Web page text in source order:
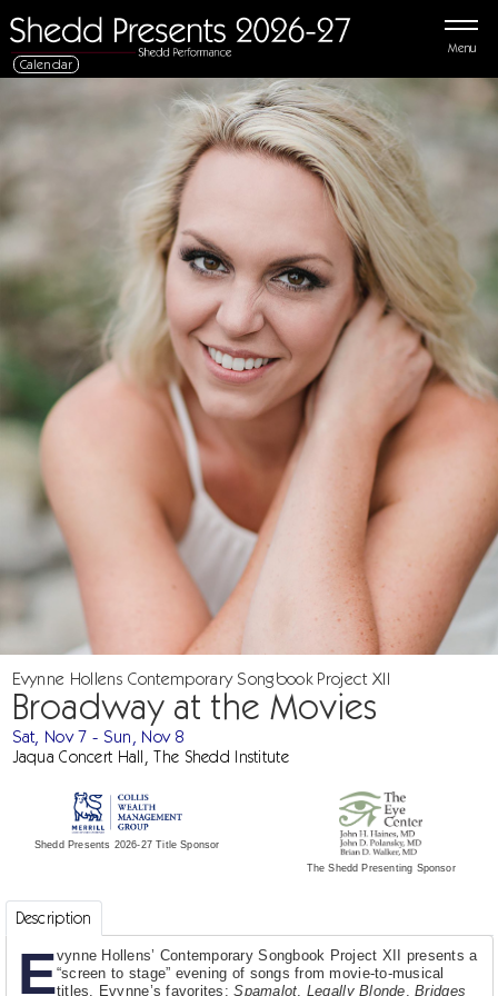
Menu
Calendar
Evynne Hollens Contemporary Songbook Project XII
Broadway at the Movies
Sat, Nov 7 - Sun, Nov 8
Jaqua Concert Hall, The Shedd Institute
Shedd Presents 2026-27 Title Sponsor
The Shedd Presenting Sponsor
Description
Evynne Hollens’ Contemporary Songbook Project XII presents a
“screen to stage” evening of songs from movie-to-musical
titles. Evynne’s favorites:Spamalot Legally Blonde ,Bridges